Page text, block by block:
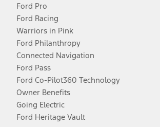
Ford Pro
Ford Racing
Warriors in Pink
Ford Philanthropy
Connected Navigation
Ford Pass
Ford Co-Pilot360 Technology
Owner Benefits
Going Electric
Ford Heritage Vault